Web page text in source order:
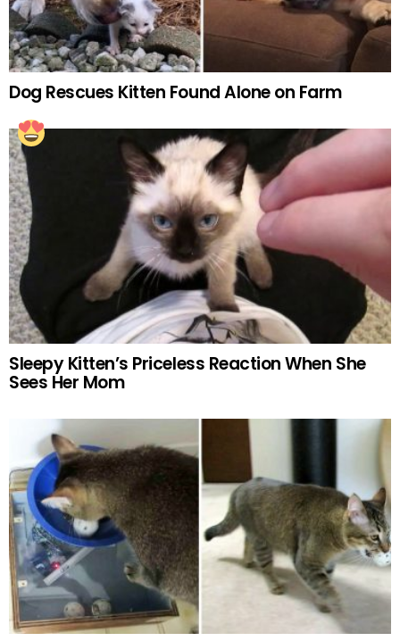
Dog Rescues Kitten Found Alone on Farm
Sleepy Kitten’s Priceless Reaction When She
Sees Her Mom